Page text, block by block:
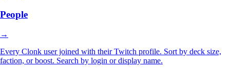
People
→
Every Clonk user joined with their Twitch profile. Sort by deck size,
faction, or boost. Search by login or display name.